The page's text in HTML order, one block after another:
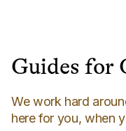
Guides for
We work hard
here for you, when